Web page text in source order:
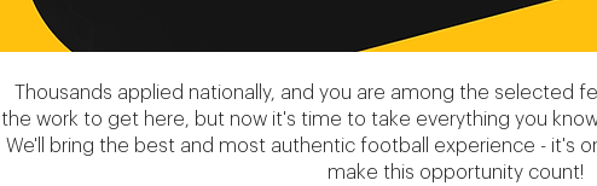
Thousands applied nationally, and you are among the selected
the work to get here, but now it's time to take everything you
We'll bring the best and most authentic football experience - it's
make this opportunity count!